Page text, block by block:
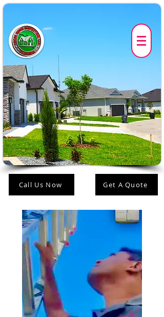
Call Us Now Get A Quote